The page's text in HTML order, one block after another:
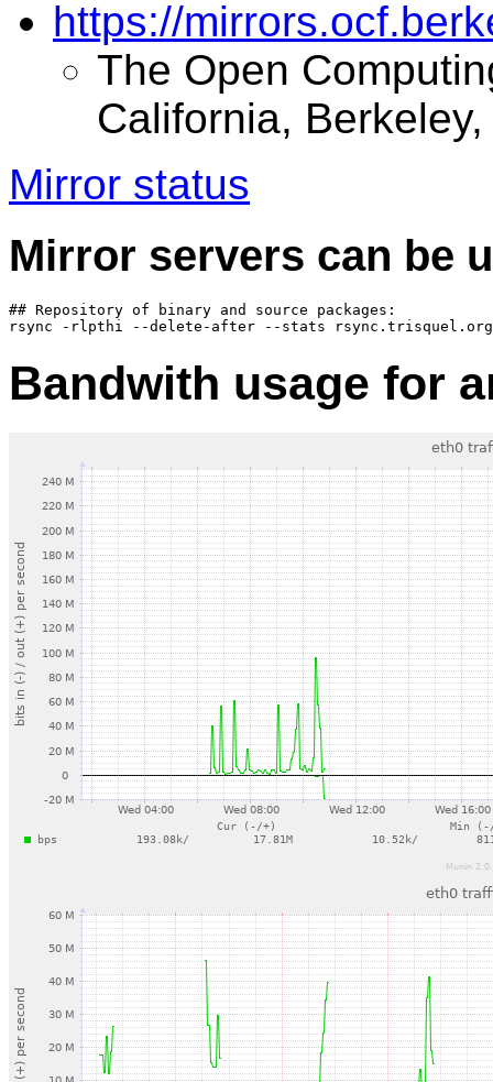
https://
The Open
California,
Mirror status
Mirror servers can be
## Repository of binary and source packages:
Bandwith usage for